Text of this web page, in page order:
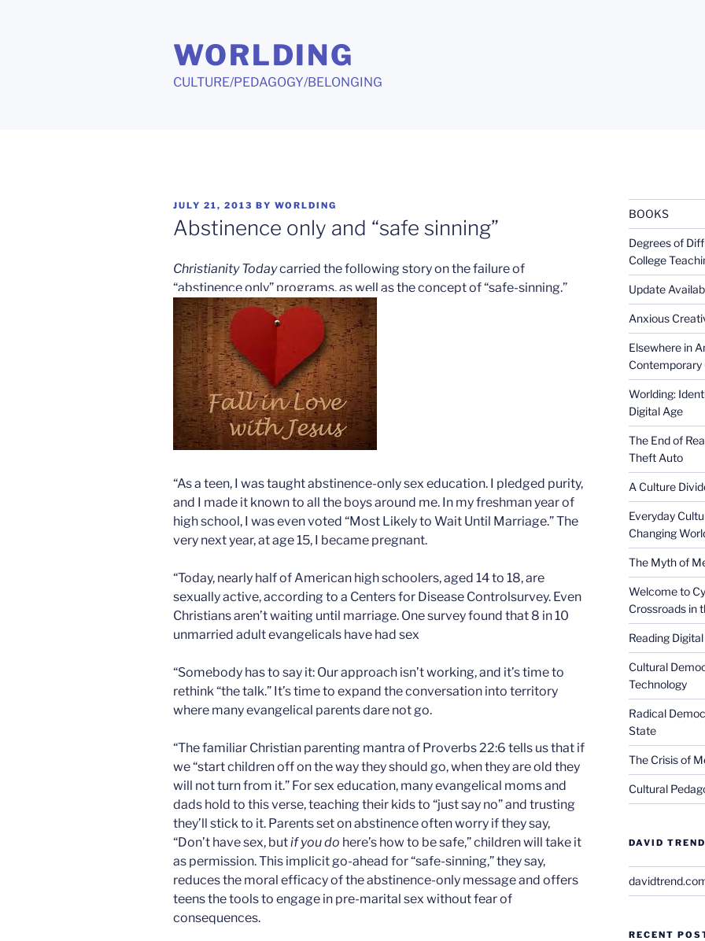
WORLDING
CULTURE/PEDAGOGY/BELONGING
POSTED
ON
JULY 21, 2013 BY WORLDING
Abstinence only and “safe sinning”
Christianity Todaycarried the following story on the failure of
“abstinence only” programs, as well as the concept of “safe-sinning.”
“As a teen, I was taught abstinence-only sex education. I pledged purity,
and I made it known to all the boys around me. In my freshman year of
high school, I was even voted “Most Likely to Wait Until Marriage.” The
very next year, at age 15, I became pregnant.
“Today, nearly half of American high schoolers, aged 14 to 18, are
sexually active, according to a Centers for Disease Controlsurvey. Even
Christians aren’t waiting until marriage. One survey found that 8 in 10
unmarried adult evangelicals have had sex
“Somebody has to say it: Our approach isn’t working, and it’s time to
rethink “the talk.” It’s time to expand the conversation into territory
where many evangelical parents dare not go.
“The familiar Christian parenting mantra of Proverbs 22:6 tells us that if
we “start children off on the way they should go, when they are old they
will not turn from it.” For sex education, many evangelical moms and
dads hold to this verse, teaching their kids to “just say no” and trusting
they’ll stick to it. Parents set on abstinence often worry if they say,
“Don’t have sex, butif you do here’s how to be safe,” children will take it
as permission. This implicit go-ahead for “safe-sinning,” they say,
reduces the moral efficacy of the abstinence-only message and offers
teens the tools to engage in pre-marital sex without fear of
consequences.
BOOKS
Degrees of
College
Update
Anxious
Elsewhere in
Contemporary
Worlding:
Digital Age
The End of
Theft Auto
A Culture
Everyday
Changing
The Myth of
Welcome to
Crossroads in
Reading
Cultural
Technology
Radical
State
The Crisis of
Cultural
DAVID
RECENT